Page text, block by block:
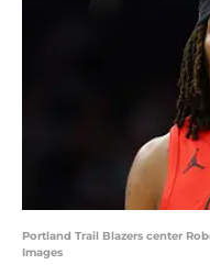
Portland Trail Blazers center
Images